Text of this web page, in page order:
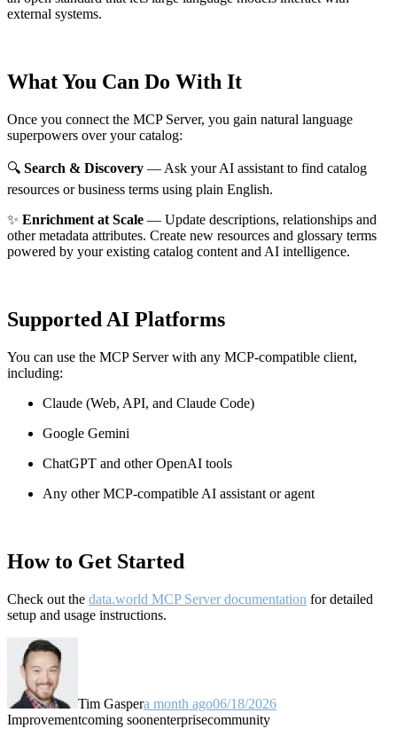
external systems.
What You Can Do With It
Once you connect the MCP Server, you gain natural language
superpowers over your catalog:
🔍 Search & Discovery — Ask your AI assistant to find catalog
resources or business terms using plain English.
✨ Enrichment at Scale — Update descriptions, relationships and
other metadata attributes. Create new resources and glossary terms
powered by your existing catalog content and AI intelligence.
Supported AI Platforms
You can use the MCP Server with any MCP-compatible client,
including:
Claude (Web, API, and Claude Code)
Google Gemini
ChatGPT and other OpenAI tools
Any other MCP-compatible AI assistant or agent
How to Get Started
Check out the data.world MCP Server documentation for detailed
setup and usage instructions.
Tim Gaspera month ago06/18/2026
Improvementcoming soonenterprisecommunity